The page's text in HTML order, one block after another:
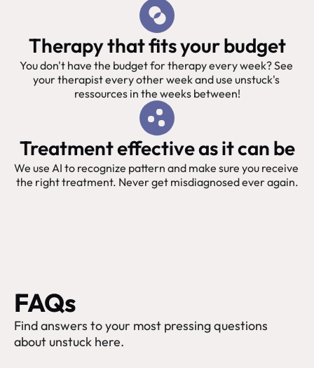
Therapy that fits your budget
You don't have the budget for therapy every week? See
your therapist every other week and use unstuck's
ressources in the weeks between!
Treatment effective as it can be
We use AI to recognize pattern and make sure you receive
the right treatment. Never get misdiagnosed ever again.
FAQs
Find answers to your most pressing questions
about unstuck here.